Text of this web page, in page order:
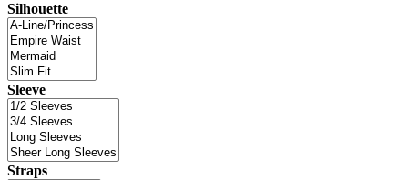
Silhouette
Sleeve
Straps